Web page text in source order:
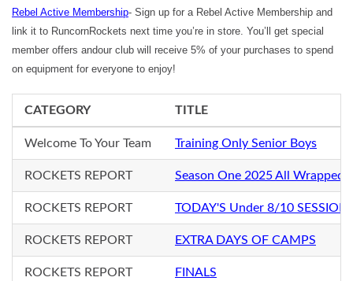
Rebel Active Membership- Sign up for a Rebel Active Membership and
link it to RuncornRockets next time you’re in store. You’ll get special
member offers andour club will receive 5% of your purchases to spend
on equipment for everyone to enjoy!
CATEGORY TITLE
Welcome To Your Team Training Only Senior Boys
ROCKETS REPORT Season One 2025 All Wrapped
ROCKETS REPORT TODAY'S Under 8/10 SESSION
ROCKETS REPORT EXTRA DAYS OF CAMPS
ROCKETS REPORT FINALS